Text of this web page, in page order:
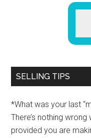
SELLING TIPS
*What was your last
There’s nothing
provided you are